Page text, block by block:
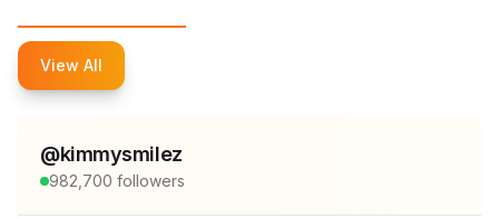
View All
@kimmysmilez
982,700 followers